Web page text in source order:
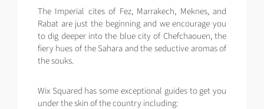
The Imperial cites of Fez, Marrakech, Meknes, and
Rabat are just the beginning and we encourage you
to dig deeper into the blue city of Chefchaouen, the
fiery hues of the Sahara and the seductive aromas of
the souks.
Wix Squared has some exceptional guides to get you
under the skin of the country including: